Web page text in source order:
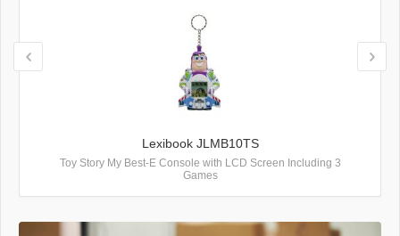
Lexibook JLMB10TS
Toy Story My Best-E Console with LCD Screen Including 3
Games